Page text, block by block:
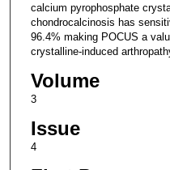
calcium pyrophosphate
chondrocalcinosis has
96.4% making POCUS a
crystalline-induced
Volume
3
Issue
4